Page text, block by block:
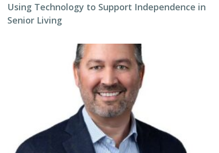
Using Technology to Support Independence in
Senior Living